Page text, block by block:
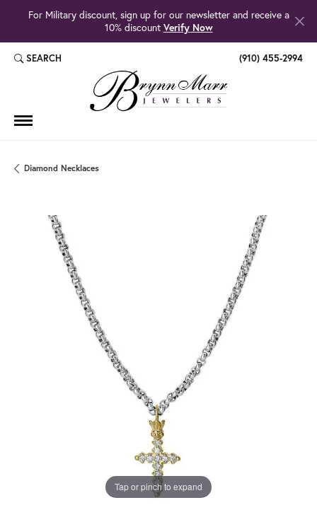
For Military discount, sign up for our newsletter and receive a
10% discount Verify Now
SEARCH
TOGGLE TOOLBAR SEARCH MENU (910) 455-2994
Diamond Necklaces
Tap or pinch to expand